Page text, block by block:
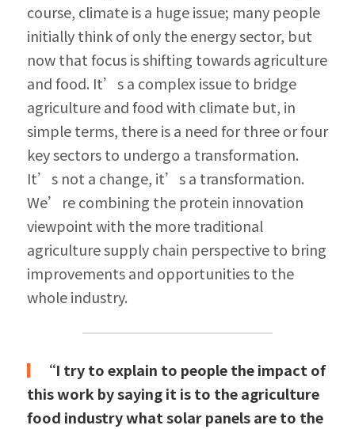
course, climate is a huge issue; many people
initially think of only the energy sector, but
now that focus is shifting towards agriculture
and food. It’s a complex is­sue to bridge
agriculture and food with climate but, in
simple terms, there is a need for three or four
key sectors to undergo a transformation.
It’s not a change, it’s a transformation.
We’re combining the protein innovation
viewpoint with the more traditional
agriculture supply chain perspective to bring
improvements and opportunities to the
whole industry.
▎
“I try to explain to people the impact of
this work by saying it is to the agriculture
food industry what solar panels are to the